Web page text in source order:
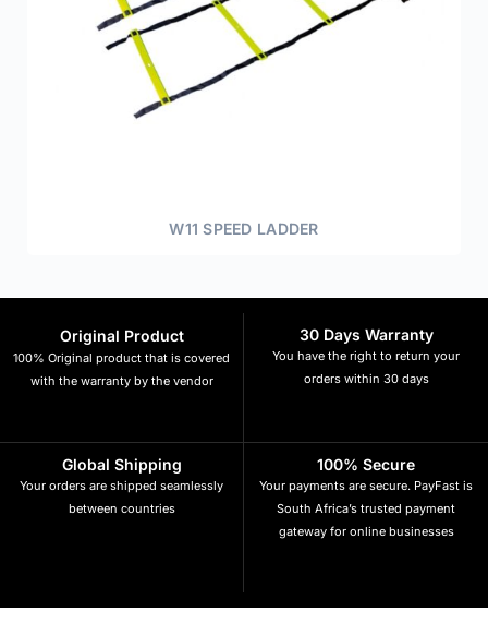
W11 SPEED LADDER
Original Product
100% Original product that is covered
with the warranty by the vendor
30 Days Warranty
You have the right to return your
orders within 30 days
Global Shipping
Your orders are shipped seamlessly
between countries
100% Secure
Your payments are secure. PayFast is
South Africa’s trusted payment
gateway for online businesses